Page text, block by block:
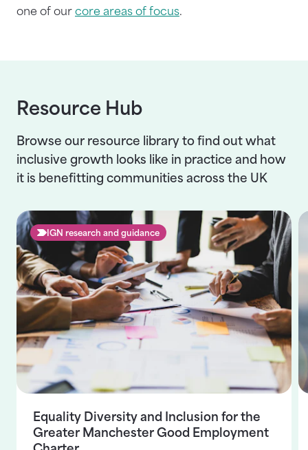
one of our core areas of focus.
Resource Hub
Browse our resource library to find out what
inclusive growth looks like in practice and how
it is benefitting communities across the UK
IGN research and guidance
Equality Diversity and Inclusion for the
Greater Manchester Good Employment